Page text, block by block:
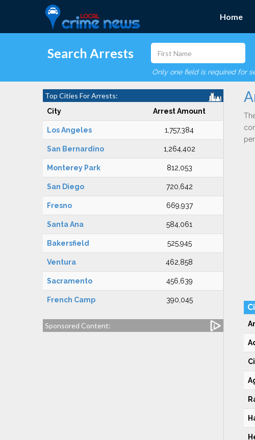
Home
Search Arrests
Only one field is required for
Top Cities For Arrests:
City Arrest Amount
Los Angeles 1,757,384
San Bernardino 1,264,402
Monterey Park 812,053
San Diego 720,642
Fresno 669,937
Santa Ana 584,061
Bakersfield 525,945
Ventura 462,858
Sacramento 456,639
French Camp 390,045
Sponsored Content: